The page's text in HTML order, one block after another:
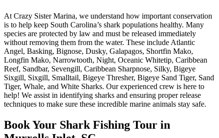
At Crazy Sister Marina, we understand how important conservation
is to help keep South Carolina’s shark populations healthy. Many
species are protected by law and must be released immediately
without removing them from the water. These include Atlantic
Angel, Basking, Bignose, Dusky, Galapagos, Shortfin Mako,
Longfin Mako, Narrowtooth, Night, Oceanic Whitetip, Caribbean
Reef, Sandbar, Sevengill, Caribbean Sharpnose, Silky, Bigeye
Sixgill, Sixgill, Smalltail, Bigeye Thresher, Bigeye Sand Tiger, Sand
Tiger, Whale, and White Sharks. Our experienced crew is here to
help! We assist in identifying sharks and ensuring proper release
techniques to make sure these incredible marine animals stay safe.
Book Your Shark Fishing Tour in